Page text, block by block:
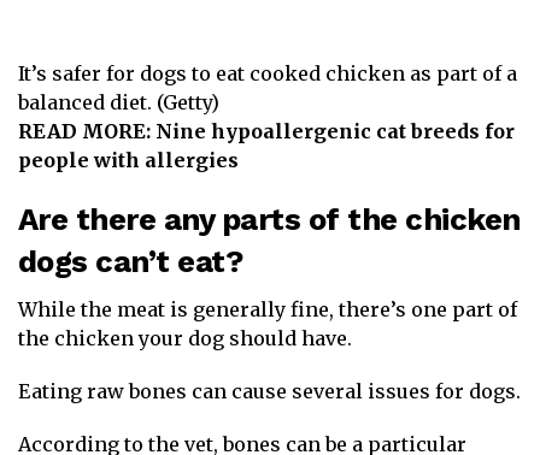
It’s safer for dogs to eat cooked chicken as part of a
balanced diet. (Getty)
READ MORE: Nine hypoallergenic cat breeds for
people with allergies
Are there any parts of the chicken
dogs can’t eat?
While the meat is generally fine, there’s one part of
the chicken your dog should have.
Eating raw bones can cause several issues for dogs.
According to the vet, bones can be a particular